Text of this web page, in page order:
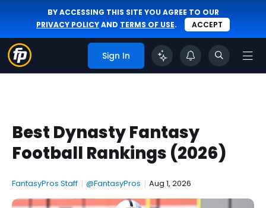
BY ACCESSING THIS SITE YOU AGREE TO OUR
PRIVACY POLICYAND TERMS OF USE. ACCEPT
Sign In
Best Dynasty Fantasy
Football Rankings (2026)
FantasyPros Staff | @FantasyPros | Aug 1, 2026